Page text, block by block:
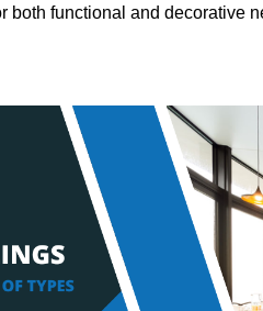
both functional and decorative